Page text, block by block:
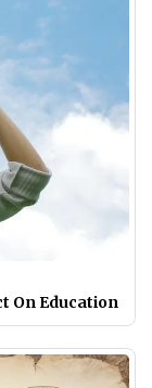
On Education